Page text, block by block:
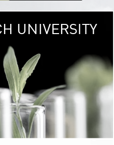
GREEN
The Kasetsart
sprawls
out over 1,400
vibrant green
URBAN
URBAN FARM
UNIVERSITY